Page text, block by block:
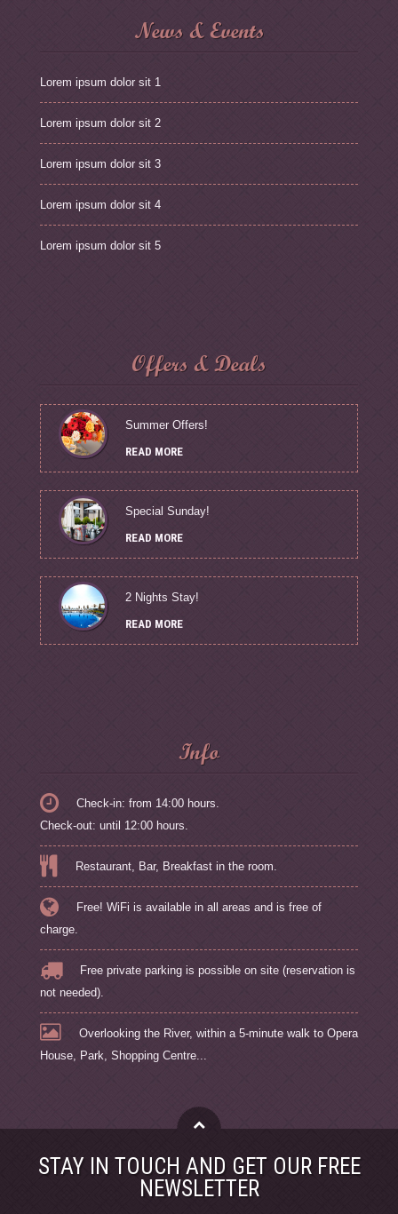
News & Events
Lorem ipsum dolor sit 1
Lorem ipsum dolor sit 2
Lorem ipsum dolor sit 3
Lorem ipsum dolor sit 4
Lorem ipsum dolor sit 5
Offers & Deals
Summer Offers!
READ MORE
Special Sunday!
READ MORE
2 Nights Stay!
READ MORE
Info
Check-in: from 14:00 hours.
Check-out: until 12:00 hours.
Restaurant, Bar, Breakfast in the room.
Free! WiFi is available in all areas and is free of
charge.
Free private parking is possible on site (reservation is
not needed).
Overlooking the River, within a 5-minute walk to Opera
House, Park, Shopping Centre...
STAY IN TOUCH AND GET OUR FREE
NEWSLETTER